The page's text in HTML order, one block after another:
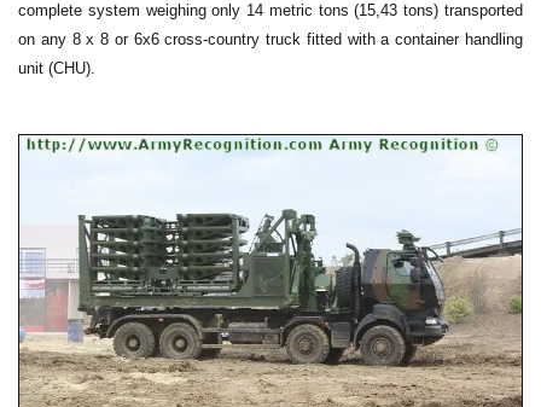
complete system weighing only 14 metric tons (15,43 tons) transported
on any 8 x 8 or 6x6 cross-country truck fitted with a container handling
unit (CHU).